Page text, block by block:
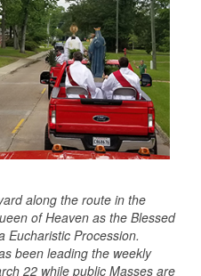
along the route in the
of Heaven as the Blessed
Eucharistic Procession.
been leading the weekly
22 while public Masses are